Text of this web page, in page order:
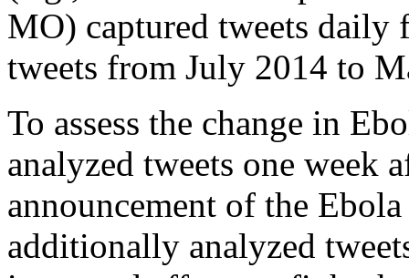
MO) captured tweets daily
tweets from July 2014 to
To assess the change in
analyzed tweets one week
announcement of the
additionally analyzed